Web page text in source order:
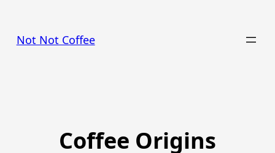
content
Not Not Coffee
Coffee Origins